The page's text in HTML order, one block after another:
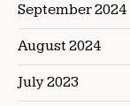
September 2024
August 2024
July 2023